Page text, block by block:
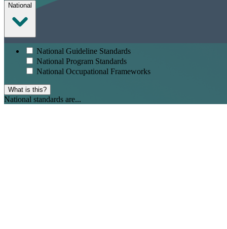
National
National Guideline Standards
National Program Standards
National Occupational Frameworks
What is this?
National standards are...